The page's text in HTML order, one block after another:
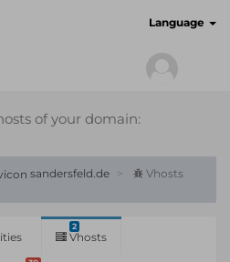
Language
of your domain:
sandersfeld.de Vhosts
2
Vhosts